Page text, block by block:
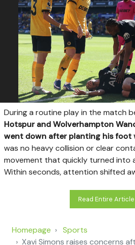
During a routine play in the match
Hotspur and Wolverhampton
went down after planting his foot
was no heavy collision or clear
movement that quickly turned into
Within seconds, attention shifted
Read Entire Article
Homepage
Sports
Xavi Simons raises concerns